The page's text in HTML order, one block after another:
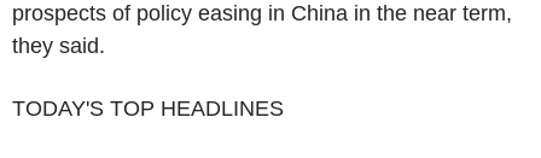
prospects of policy easing in China in the near term,
they said.
TODAY'S TOP HEADLINES